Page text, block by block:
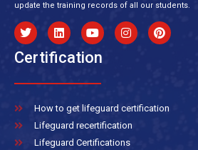
update the training records of all our students.
Certification
How to get lifeguard certification
Lifeguard recertification
Lifeguard Certifications